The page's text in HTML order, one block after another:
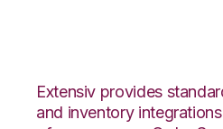
Extensiv provides
and inventory